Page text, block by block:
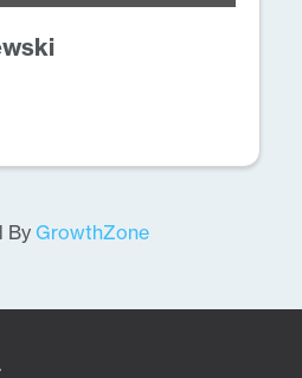
By GrowthZone